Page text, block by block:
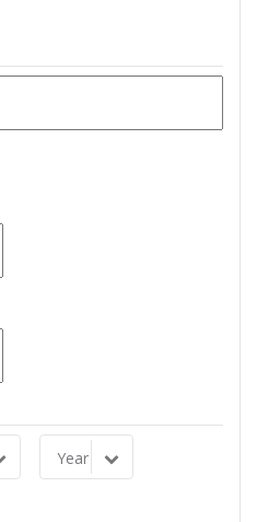
Year
Year